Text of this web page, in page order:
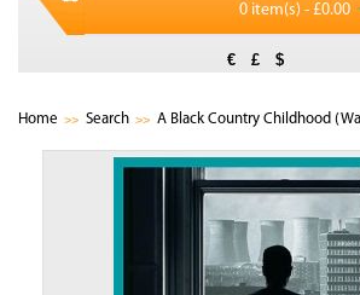
0 item(s) - £0.00
€ £ $
Home Search A Black Country Childhood